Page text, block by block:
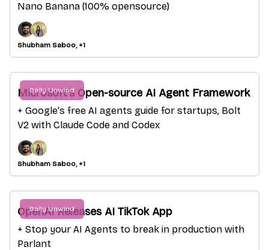
Nano Banana (100% opensource)
Shubham Saboo, +1
Daily Unwind
Microsoft's Open-source AI Agent Framework
+ Google's free AI agents guide for startups, Bolt
V2 with Claude Code and Codex
Shubham Saboo, +1
Daily Unwind
OpenAI Releases AI TikTok App
+ Stop your AI Agents to break in production with
Parlant